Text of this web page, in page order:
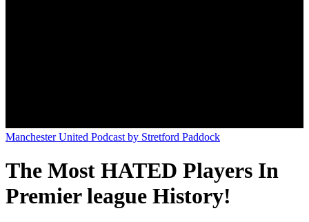
Manchester United Podcast by Stretford Paddock
The Most HATED Players In
Premier league History!